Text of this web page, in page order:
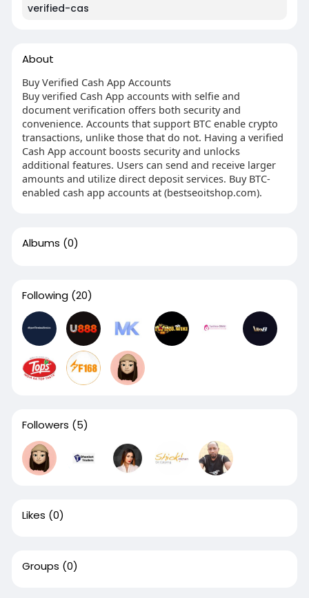
verified-cas
About
Buy Verified Cash App Accounts
Buy verified Cash App accounts with selfie and
document verification offers both security and
convenience. Accounts that support BTC enable crypto
transactions, unlike those that do not. Having a verified
Cash App account boosts security and unlocks
additional features. Users can send and receive larger
amounts and utilize direct deposit services. Buy BTC-
enabled cash app accounts at (bestseoitshop.com).
Albums (0)
Following (20)
Followers (5)
Likes (0)
Groups (0)